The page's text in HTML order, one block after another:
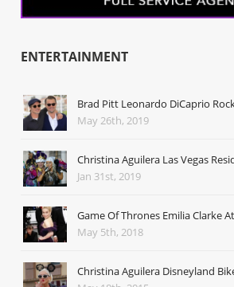
ENTERTAINMENT
Brad Pitt Leonardo DiCaprio
May 26th, 2019
Christina Aguilera Las Vegas
Jan 31st, 2019
Game Of Thrones Emilia Clarke
May 5th, 2018
Christina Aguilera Disneyland